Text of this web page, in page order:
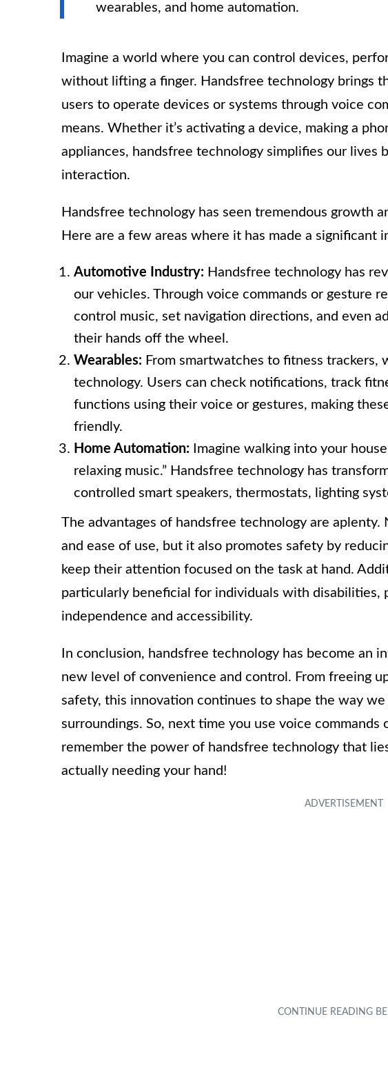
wearables, and home automation.
Imagine a world where you can control devices,
without lifting a finger. Handsfree technology brings
users to operate devices or systems through voice
means. Whether it’s activating a device, making a
appliances, handsfree technology simplifies our lives
interaction.
Handsfree technology has seen tremendous growth
Here are a few areas where it has made a significant
Automotive Industry: Handsfree technology has
our vehicles. Through voice commands or gesture
control music, set navigation directions, and even
their hands off the wheel.
Wearables: From smartwatches to fitness trackers,
technology. Users can check notifications, track
functions using their voice or gestures, making
friendly.
Home Automation: Imagine walking into your
relaxing music.” Handsfree technology has
controlled smart speakers, thermostats, lighting
The advantages of handsfree technology are
and ease of use, but it also promotes safety by
keep their attention focused on the task at hand.
particularly beneficial for individuals with disabilities,
independence and accessibility.
In conclusion, handsfree technology has become an
new level of convenience and control. From freeing
safety, this innovation continues to shape the way
surroundings. So, next time you use voice commands
remember the power of handsfree technology that
actually needing your hand!